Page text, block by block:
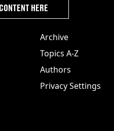
Archive
Topics A-Z
Authors
Privacy Settings
HERE